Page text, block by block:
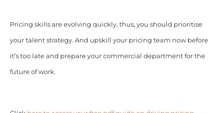
Pricing skills are evolving quickly, thus, you should prioritise
your talent strategy. And upskill your pricing team now before
it’s too late and prepare your commercial department for the
future of work.